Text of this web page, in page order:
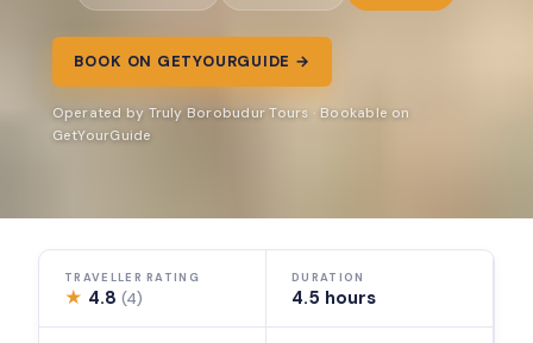
BOOK ON GETYOURGUIDE →
Operated by Truly Borobudur Tours · Bookable on
GetYourGuide
TRAVELLER RATING
★ 4.8(4)
DURATION
4.5 hours